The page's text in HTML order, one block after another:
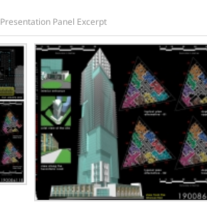
Presentation Panel Excerpt